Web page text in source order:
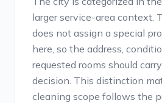
larger service-area context.
does not assign a special
here, so the address,
requested rooms should
decision. This distinction
cleaning scope follows the